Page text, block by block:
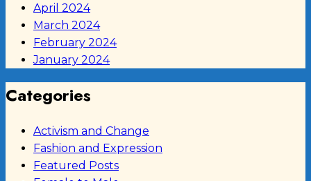
April 2024
March 2024
February 2024
January 2024
Categories
Activism and Change
Fashion and Expression
Featured Posts